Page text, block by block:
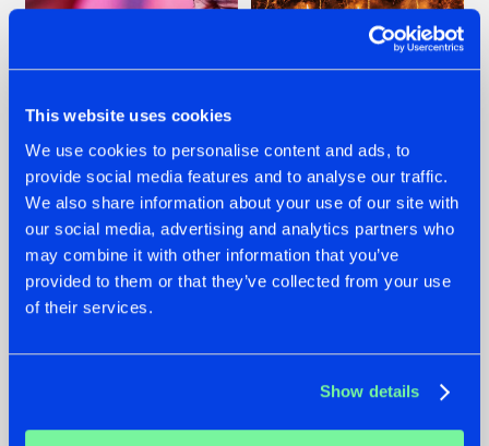
This website uses cookies
We use cookies to personalise content and ads, to
provide social media features and to analyse our traffic.
We also share information about your use of our site with
our social media, advertising and analytics partners who
may combine it with other information that you’ve
provided to them or that they’ve collected from your use
of their services.
Show details
07.08.2026
TATANKA GOES
BACK TO HIS
ROOTS WITH
'BEYOND TIME'
#NEWS #HARDSTYLE
22.07.2026
FRONTLINER'S HIT
'DISCORECORD'
GETS A FRESH NEW
TWIST WITH
GALACTIXX' REMIX